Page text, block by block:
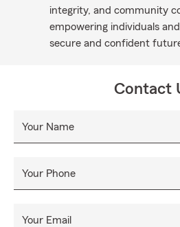
integrity, and community
empowering individuals
secure and confident
Contact
Your Name
Your Phone
Your Email